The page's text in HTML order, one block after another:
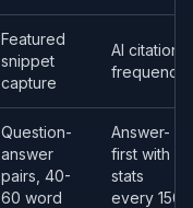
Featured
snippet
capture
AI citation
frequency
Question-
answer
pairs, 40-
60 word
Answer-
first with
stats
every 150-